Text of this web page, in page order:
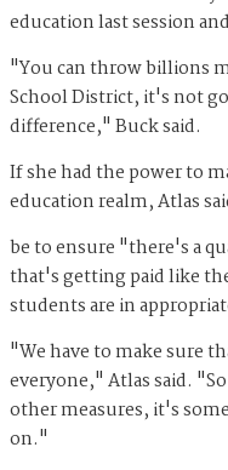
education last session
"You can throw billions
School District, it's not
difference," Buck said.
If she had the power to
education realm, Atlas
be to ensure "there's a
that's getting paid like
students are in
"We have to make sure
everyone," Atlas said.
other measures, it's
on."